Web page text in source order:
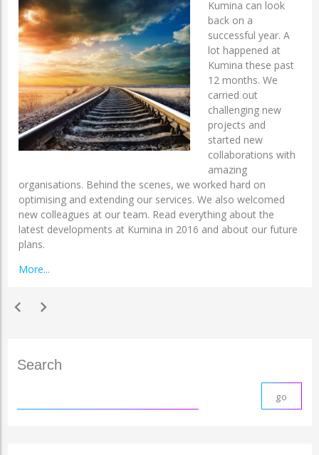
Kumina can look
back on a
successful year. A
lot happened at
Kumina these past
12 months. We
carried out
challenging new
projects and
started new
collaborations with
amazing
organisations. Behind the scenes, we worked hard on
optimising and extending our services. We also welcomed
new colleagues at our team. Read everything about the
latest developments at Kumina in 2016 and about our future
plans.
More...
chevron_left chevron_right
Search